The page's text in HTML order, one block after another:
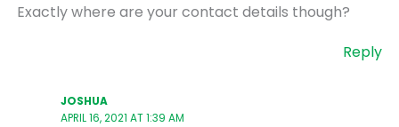
Exactly where are your contact details though?
Reply
JOSHUA
APRIL 16, 2021 AT 1:39 AM